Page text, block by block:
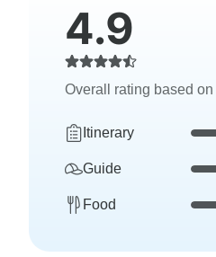
4.9
Overall rating based on
Itinerary
Guide
Food